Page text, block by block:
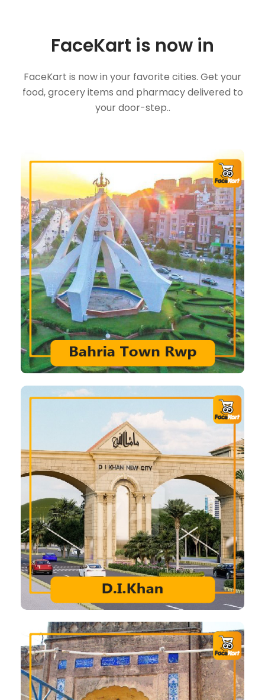
FaceKart is now in
FaceKart is now in your favorite cities. Get your
food, grocery items and pharmacy delivered to
your door-step..